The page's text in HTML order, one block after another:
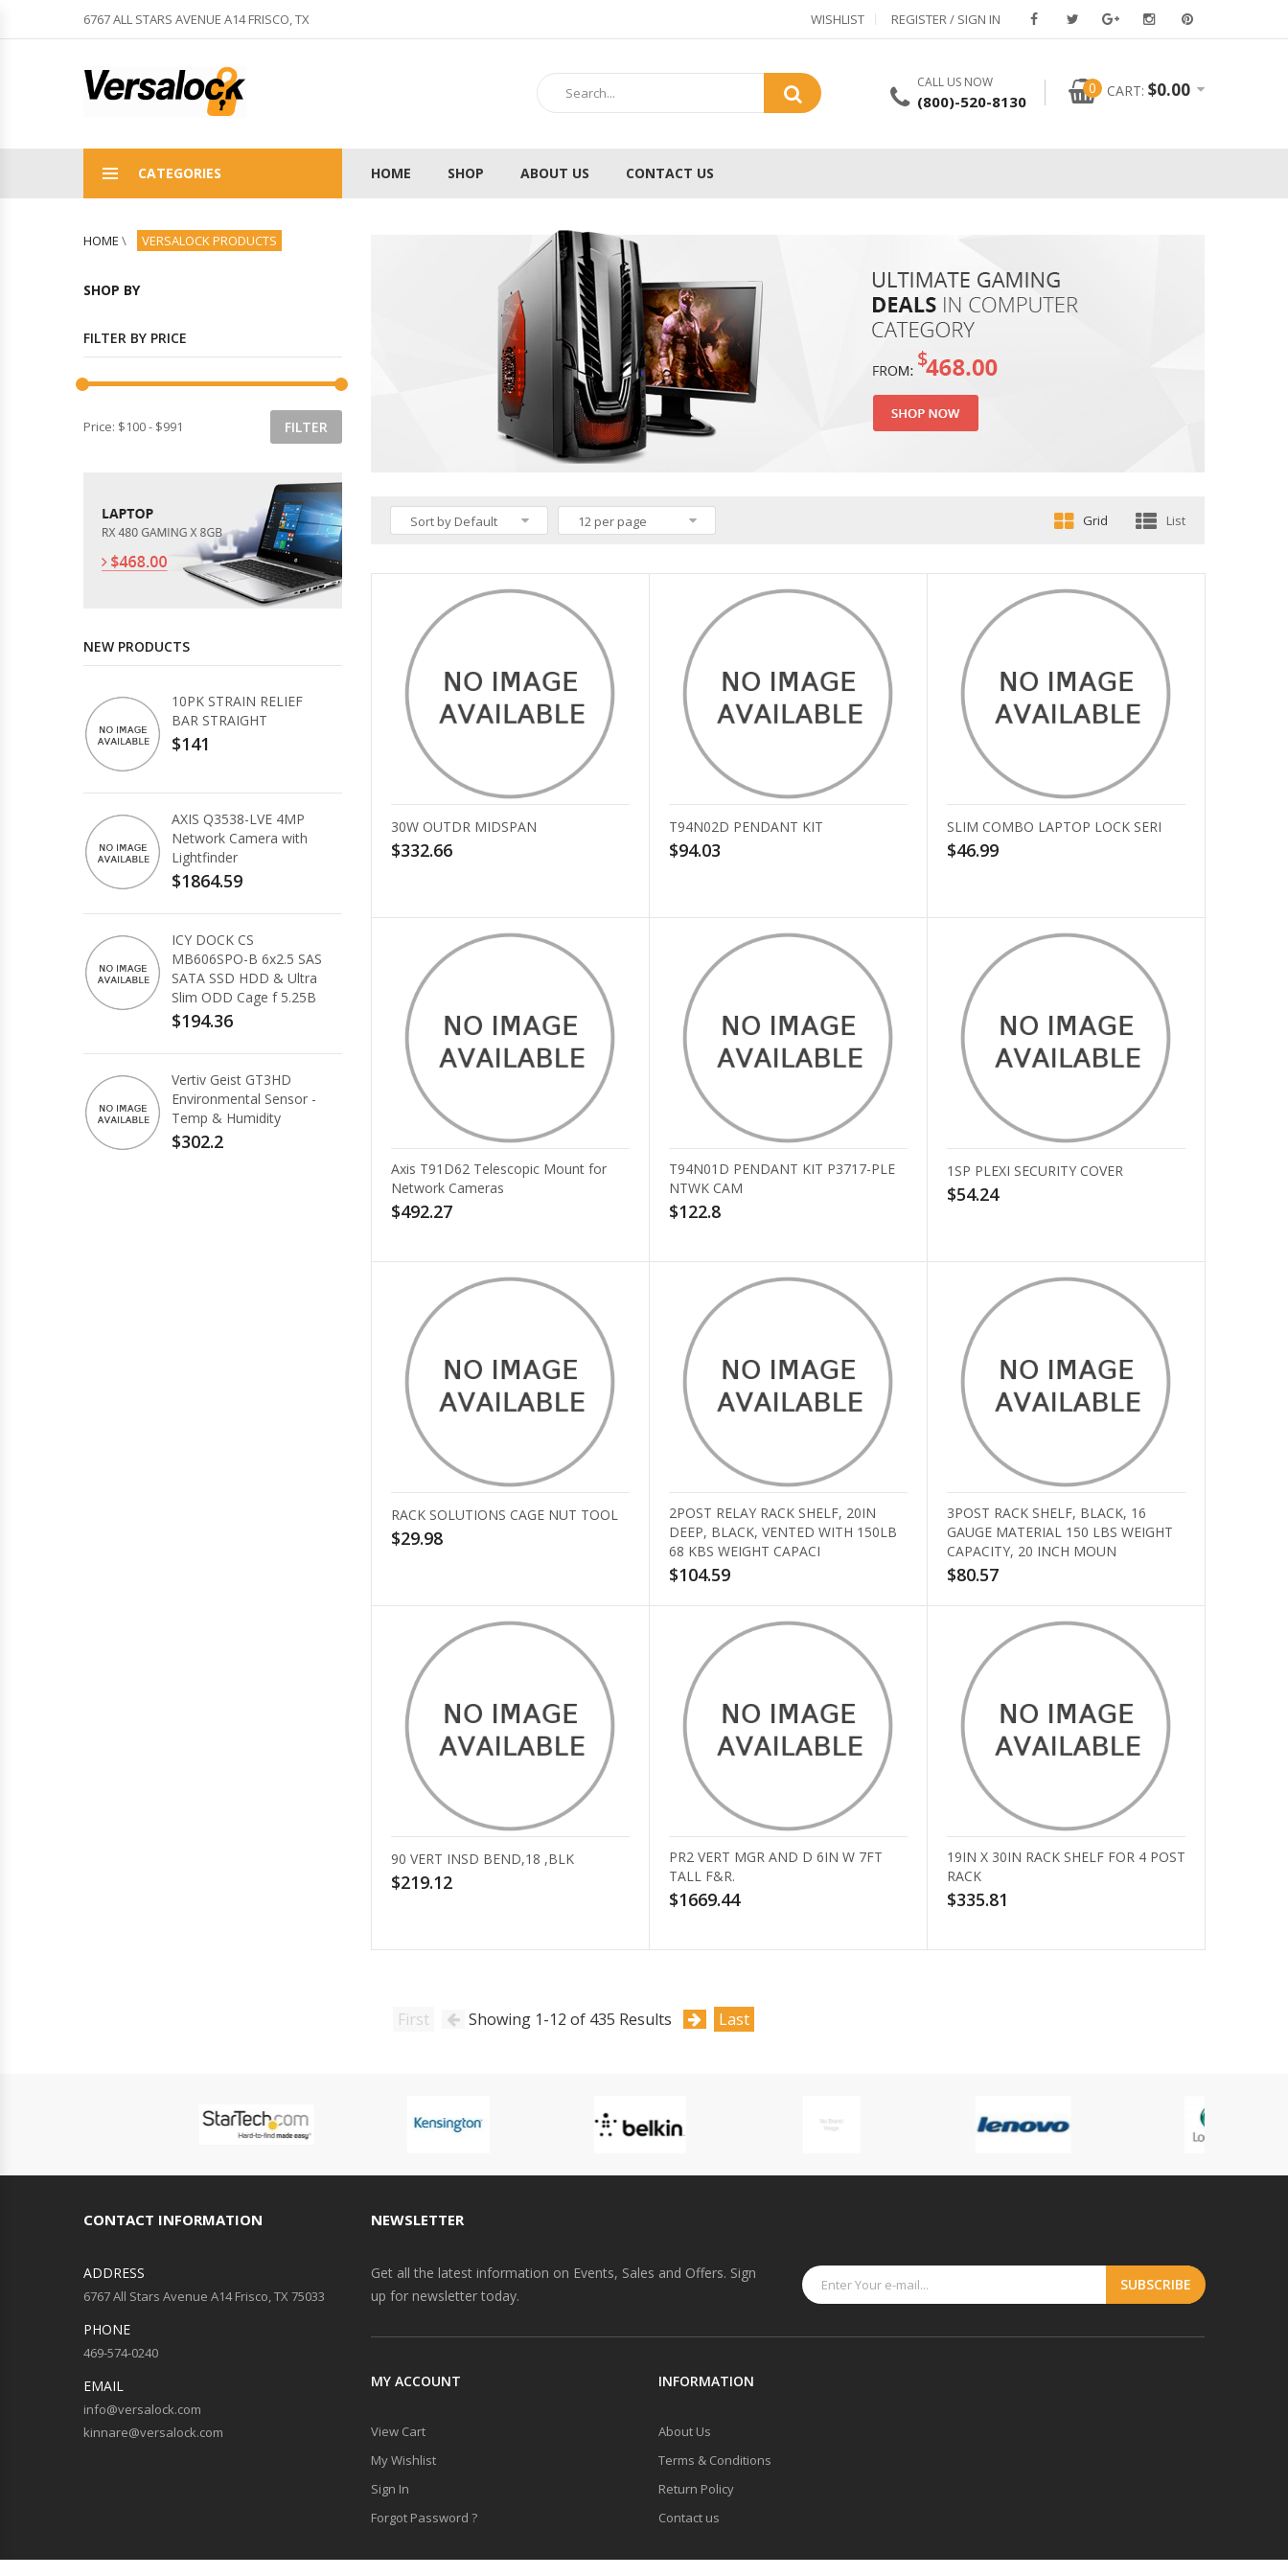
6767 ALL STARS AVENUE A14 FRISCO, TX WISHLIST REGISTER / SIGN IN
CALL US NOW
(800)-520-8130
0 CART: $0.00
CATEGORIES HOME SHOP ABOUT US CONTACT US
HOME \ VERSALOCK PRODUCTS
Sort by Default 12 per page Grid List
30W OUTDR MIDSPAN
$332.66
T94N02D PENDANT KIT
$94.03
SLIM COMBO LAPTOP LOCK SERI
$46.99
Axis T91D62 Telescopic Mount for
Network Cameras
$492.27
T94N01D PENDANT KIT P3717-PLE
NTWK CAM
$122.8
1SP PLEXI SECURITY COVER
$54.24
RACK SOLUTIONS CAGE NUT TOOL
$29.98
2POST RELAY RACK SHELF, 20IN
DEEP, BLACK, VENTED WITH 150LB
68 KBS WEIGHT CAPACI
$104.59
3POST RACK SHELF, BLACK, 16
GAUGE MATERIAL 150 LBS WEIGHT
CAPACITY, 20 INCH MOUN
$80.57
90 VERT INSD BEND,18 ,BLK
$219.12
PR2 VERT MGR AND D 6IN W 7FT
TALL F&R.
$1669.44
19IN X 30IN RACK SHELF FOR 4 POST
RACK
$335.81
First Showing 1-12 of 435 Results Last
SHOP BY
FILTER BY PRICE
Price: $100- $991
NEW PRODUCTS
10PK STRAIN RELIEF
BAR STRAIGHT
$141
AXIS Q3538-LVE 4MP
Network Camera with
Lightfinder
$1864.59
ICY DOCK CS
MB606SPO-B 6x2.5 SAS
SATA SSD HDD & Ultra
Slim ODD Cage f 5.25B
$194.36
Vertiv Geist GT3HD
Environmental Sensor -
Temp & Humidity
$302.2
CONTACT INFORMATION
ADDRESS
6767 All Stars Avenue A14 Frisco, TX 75033
PHONE
469-574-0240
EMAIL
info@versalock.com
kinnare@versalock.com
NEWSLETTER
Get all the latest information on Events, Sales and Offers. Sign
up for newsletter today.
MY ACCOUNT
View Cart
My Wishlist
Sign In
Forgot Password ?
INFORMATION
About Us
Terms & Conditions
Return Policy
Contact us